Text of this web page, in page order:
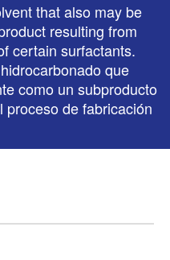
that also may be
resulting from
certain surfactants.
que
como un subproducto
de fabricación